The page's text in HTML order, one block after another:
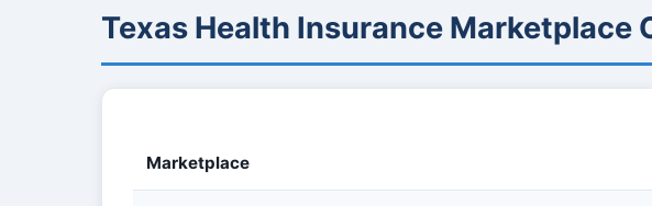
Texas Health Insurance Marketplace
Marketplace